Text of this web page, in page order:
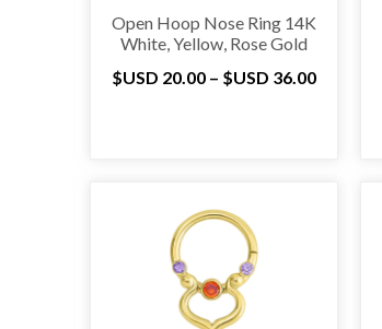
Open Hoop Nose Ring 14K
White, Yellow, Rose Gold
$USD 20.00 – $USD 36.00